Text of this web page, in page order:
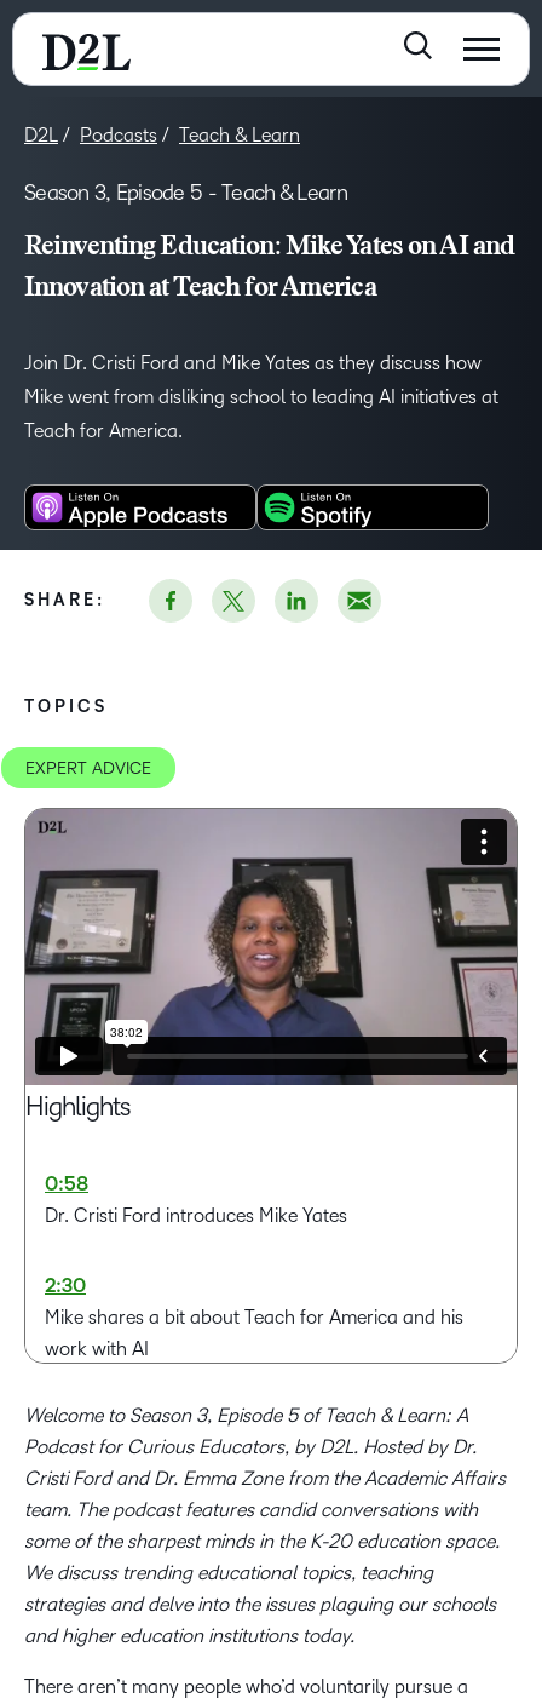
D2L Podcasts Teach & Learn
Season 3, Episode 5 - Teach & Learn
Reinventing Education: Mike Yates on AI and
Innovation at Teach for America
Join Dr. Cristi Ford and Mike Yates as they discuss how
Mike went from disliking school to leading AI initiatives at
Teach for America.
TOPICS
EXPERT ADVICE
Highlights
0:58
Dr. Cristi Ford introduces Mike Yates
2:30
Mike shares a bit about Teach for America and his
work with AI
5:58
Mike talks about his personal journey, including his
dislike for school and how he became involved in
education
15:27
Mike's interest in and background working with AI
19:23
Welcome to Season 3, Episode 5 of Teach & Learn: A
Podcast for Curious Educators, by D2L. Hosted by Dr.
Cristi Ford and Dr. Emma Zone from the Academic Affairs
team. The podcast features candid conversations with
some of the sharpest minds in the K-20 education space.
We discuss trending educational topics, teaching
strategies and delve into the issues plaguing our schools
and higher education institutions today.
There aren’t many people who’d voluntarily pursue a
SHARE: